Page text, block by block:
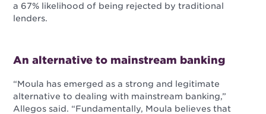
a 67% likelihood of being rejected by traditional
lenders.
An alternative to mainstream banking
“Moula has emerged as a strong and legitimate
alternative to dealing with mainstream banking,”
Allegos said. “Fundamentally, Moula believes that